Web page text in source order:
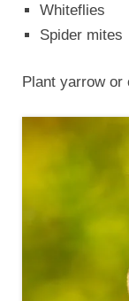
Whiteflies
Spider mites
Plant yarrow or